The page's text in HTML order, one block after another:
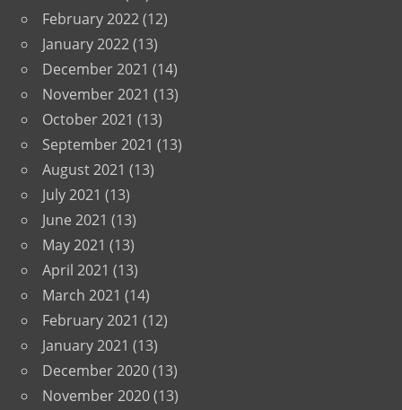
February 2022(12)
January 2022(13)
December 2021 (14)
November 2021 (13)
October 2021 (13)
September 2021 (13)
August 2021 (13)
July 2021 (13)
June 2021 (13)
May 2021 (13)
April 2021 (13)
March 2021 (14)
February 2021 (12)
January 2021 (13)
December 2020(13)
November 2020(13)